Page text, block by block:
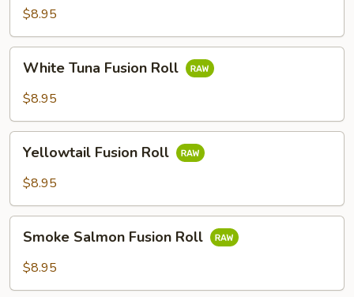
Roll
$8.95
Tuna
Fusion
White Tuna Fusion Roll
$8.95
Fusion
Roll
Yellowtail Fusion Roll
$8.95
Salmon
Fusion
Smoke Salmon Fusion Roll
$8.95